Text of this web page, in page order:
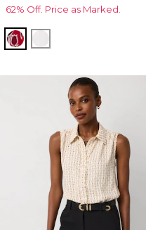
62% Off. Price as Marked.
Passion Scroll Pld White
White